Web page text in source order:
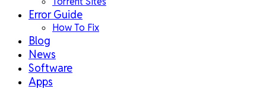
Error Guide
How To Fix
Blog
News
Software
Apps